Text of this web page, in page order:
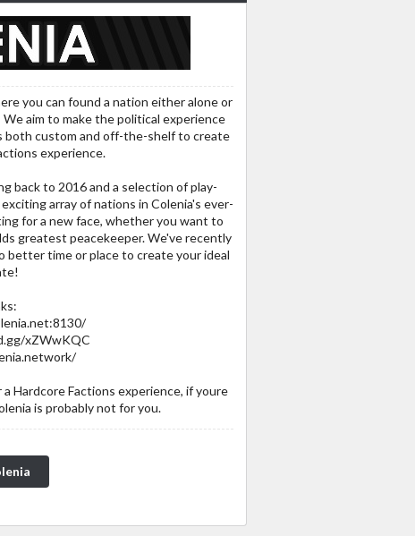
you can found a nation either alone or
aim to make the political experience
both custom and off-the-shelf to create
experience.
back to 2016 and a selection of play-
array of nations in Colenia's ever-
for a new face, whether you want to
greatest peacekeeper. We've recently
better time or place to create your ideal
xZWwKQC
Hardcore Factions experience, if youre
is probably not for you.